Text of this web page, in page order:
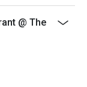
with other
@ The